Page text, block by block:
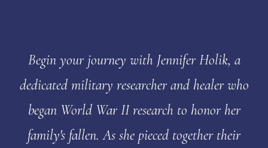
Begin your journey with Jennifer Holik, a
dedicated military researcher and healer who
began World War II research to honor her
family's fallen. As she pieced together their